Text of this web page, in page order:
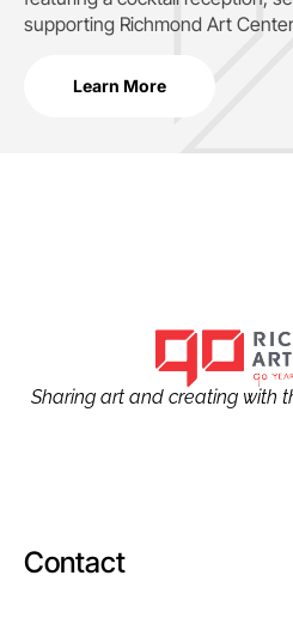
supporting Richmond Art
Learn More
Sharing art and creating with
Contact